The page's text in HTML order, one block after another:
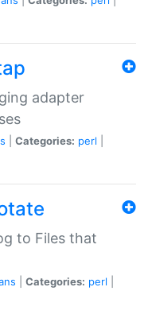
adapter
Categories: perl
to Files that
Categories: perl